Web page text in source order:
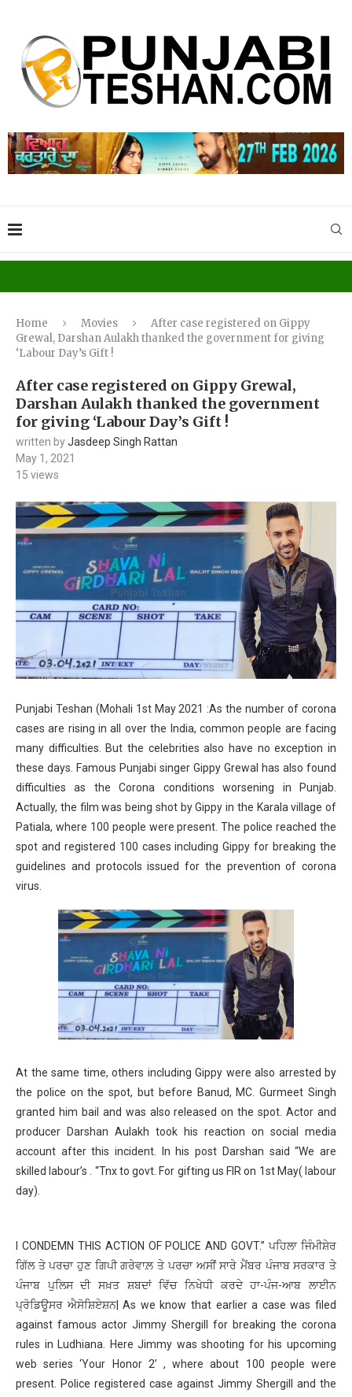
Home Movies
After case registered on Gippy
Grewal, Darshan Aulakh thanked the government for giving
‘Labour Day’s Gift !
After case registered on Gippy Grewal,
Darshan Aulakh thanked the government
for giving ‘Labour Day’s Gift !
written byJasdeep Singh Rattan
May 1, 2021
15 views
Punjabi Teshan (Mohali 1st May 2021 :As the number of corona
cases are rising in all over the India, common people are facing
many difficulties. But the celebrities also have no exception in
these days. Famous Punjabi singer Gippy Grewal has also found
difficulties as the Corona conditions worsening in Punjab.
Actually, the film was being shot by Gippy in the Karala village of
Patiala, where 100 people were present. The police reached the
spot and registered 100 cases including Gippy for breaking the
guidelines and protocols issued for the prevention of corona
virus.
At the same time, others including Gippy were also arrested by
the police on the spot, but before Banud, MC. Gurmeet Singh
granted him bail and was also released on the spot. Actor and
producer Darshan Aulakh took his reaction on social media
account after this incident. In his post Darshan said “We are
skilled labour’s . “Tnx to govt. For gifting us FIR on 1st May( labour
day).
I CONDEMN THIS ACTION OF POLICE AND GOVT.” ਪਹਿਲਾ ਜਿੰਮੀਸ਼ੇਰ
ਗਿੱਲ ਤੇ ਪਰਚਾ ਹੁਣ ਗਿਪੀ ਗਰੇਵਾਲ਼ ਤੇ ਪਰਚਾ ਅਸੀਂ ਸਾਰੇ ਮੈਂਬਰ ਪੰਜਾਬ ਸਰਕਾਰ ਤੇ
ਪੰਜਾਬ ਪੁਲਿਸ ਦੀ ਸਖ਼ਤ ਸ਼ਬਦਾਂ ਵਿੱਚ ਨਿਖੇਧੀ ਕਰਦੇ ਹਾ-ਪੰਜ-ਆਬ ਲਾਈਨ
ਪ੍ਰੋਡਿਊਸਰ ਐਸੋਸ਼ਿਏਸ਼ਨ| As we know that earlier a case was filed
against famous actor Jimmy Shergill for breaking the corona
rules in Ludhiana. Here Jimmy was shooting for his upcoming
web series ‘Your Honor 2’ , where about 100 people were
present. Police registered case against Jimmy Shergill and the